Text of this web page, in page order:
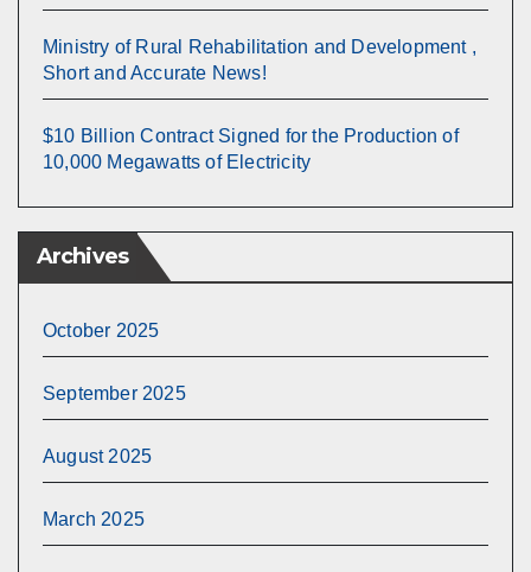
Ministry of Rural Rehabilitation and Development ,
Short and Accurate News!
$10 Billion Contract Signed for the Production of
10,000 Megawatts of Electricity
Archives
October 2025
September 2025
August 2025
March 2025